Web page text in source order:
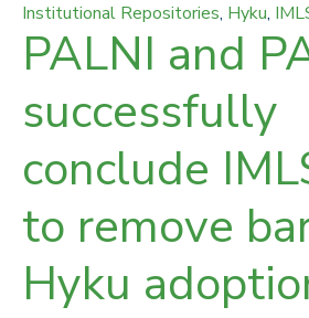
Institutional Repositories, Hyku,
PALNI and
successfully
conclude
to remove
Hyku